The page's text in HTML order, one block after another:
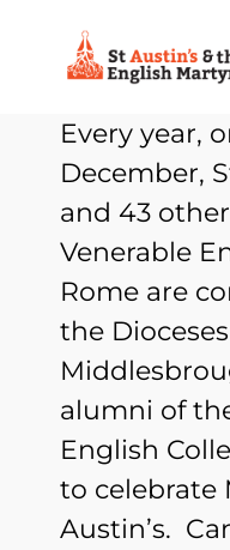
Every year,
December,
and 43
Venerable
Rome are
the
alumni of
English
to celebrate
Austin’s.